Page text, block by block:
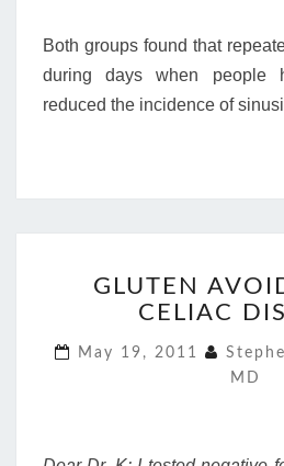
Both groups found that
during days when people
reduced the incidence of
&
GLUTEN
CELIAC
May 19, 2011
MD